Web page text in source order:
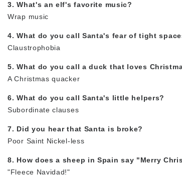
3. What's an elf's favorite music?
Wrap music
4. What do you call Santa's fear of tight
Claustrophobia
5. What do you call a duck that loves
A Christmas quacker
6. What do you call Santa's little helpers?
Subordinate clauses
7. Did you hear that Santa is broke?
Poor Saint Nickel-less
8. How does a sheep in Spain say "Merry
"Fleece Navidad!"